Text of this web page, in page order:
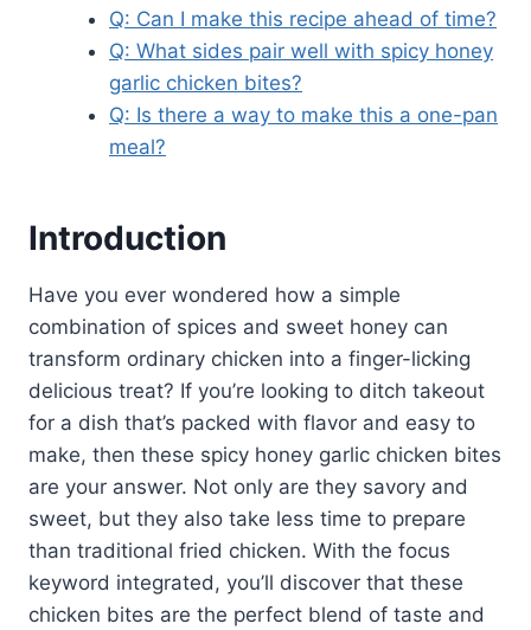
Q: Can I make this recipe ahead of time?
Q: What sides pair well with spicy honey
garlic chicken bites?
Q: Is there a way to make this a one-pan
meal?
Introduction
Have you ever wondered how a simple
combination of spices and sweet honey can
transform ordinary chicken into a finger-licking
delicious treat? If you’re looking to ditch takeout
for a dish that’s packed with flavor and easy to
make, then these spicy honey garlic chicken bites
are your answer. Not only are they savory and
sweet, but they also take less time to prepare
than traditional fried chicken. With the focus
keyword integrated, you’ll discover that these
chicken bites are the perfect blend of taste and